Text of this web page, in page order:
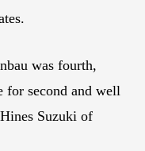
was fourth,
for second and well
Suzuki of